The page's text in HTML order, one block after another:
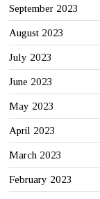
September 2023
August 2023
July 2023
June 2023
May 2023
April 2023
March 2023
February 2023